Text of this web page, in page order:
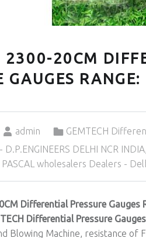
2300-20CM
GAUGES
admin
GEMTECH
DELHI NCR INDIA
PASCAL wholesalers Dealers -
Differential Pressure Gauges
Differential Pressure Gauges
Blowing Machine, resistance of